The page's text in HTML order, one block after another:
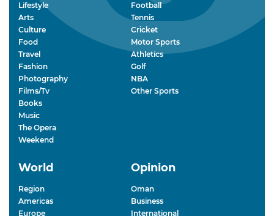
Lifestyle
Arts
Culture
Food
Travel
Fashion
Photography
Films/Tv
Books
Music
The Opera
Weekend
Football
Tennis
Cricket
Motor Sports
Athletics
Golf
NBA
Other Sports
World
Region
Americas
Europe
Opinion
Oman
Business
International